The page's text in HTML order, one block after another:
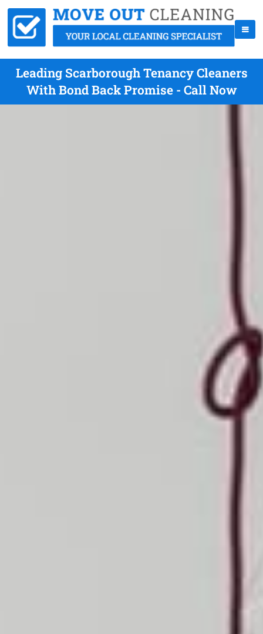
Leading Scarborough Tenancy Cleaners
With Bond Back Promise - Call Now